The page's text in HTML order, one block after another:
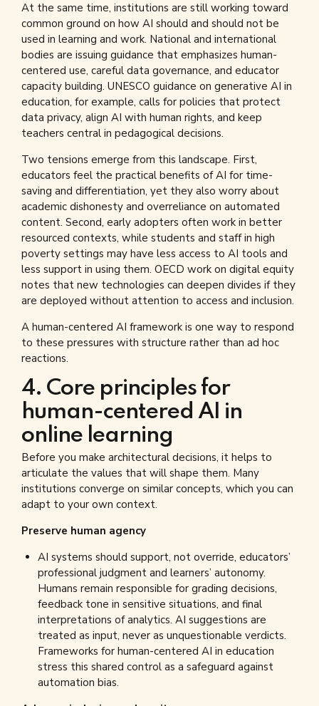
At the same time, institutions are still working toward
common ground on how AI should and should not be
used in learning and work. National and international
bodies are issuing guidance that emphasizes human-
centered use, careful data governance, and educator
capacity building. UNESCO guidance on generative AI in
education, for example, calls for policies that protect
data privacy, align AI with human rights, and keep
teachers central in pedagogical decisions.
Two tensions emerge from this landscape. First,
educators feel the practical benefits of AI for time-
saving and differentiation, yet they also worry about
academic dishonesty and overreliance on automated
content. Second, early adopters often work in better
resourced contexts, while students and staff in high
poverty settings may have less access to AI tools and
less support in using them. OECD work on digital equity
notes that new technologies can deepen divides if they
are deployed without attention to access and inclusion.
A human-centered AI framework is one way to respond
to these pressures with structure rather than ad hoc
reactions.
4. Core principles for
human-centered AI in
online learning
Before you make architectural decisions, it helps to
articulate the values that will shape them. Many
institutions converge on similar concepts, which you can
adapt to your own context.
Preserve human agency
AI systems should support, not override, educators’
professional judgment and learners’ autonomy.
Humans remain responsible for grading decisions,
feedback tone in sensitive situations, and final
interpretations of analytics. AI suggestions are
treated as input, never as unquestionable verdicts.
Frameworks for human-centered AI in education
stress this shared control as a safeguard against
automation bias.